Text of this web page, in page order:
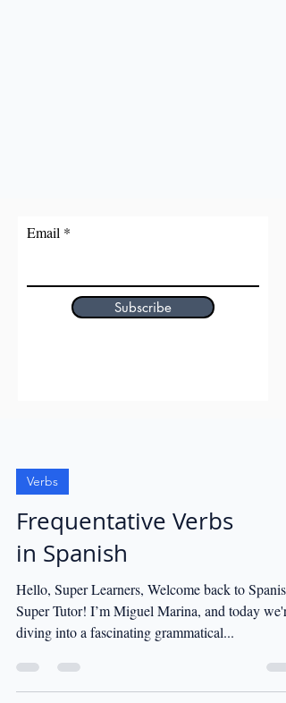
Email
Subscribe
Verbs
Frequentative Verbs
in Spanish
Hello, Super Learners, Welcome back to Spanish
Super Tutor! I’m Miguel Marina, and today we're
diving into a fascinating grammatical...